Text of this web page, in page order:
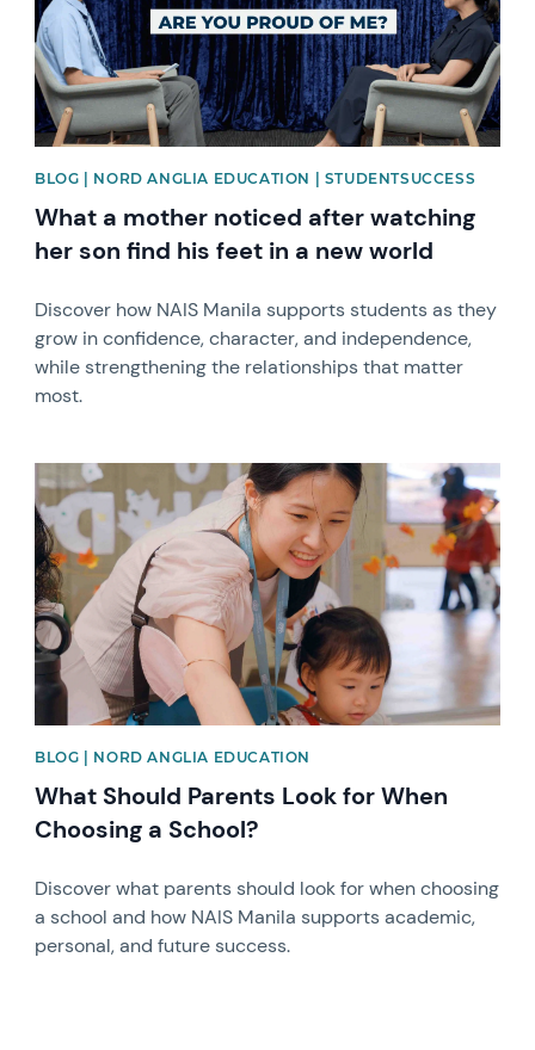
BLOG | NORD ANGLIA EDUCATION | STUDENTSUCCESS
What a mother noticed after watching
her son find his feet in a new world
Discover how NAIS Manila supports students as they
grow in confidence, character, and independence,
while strengthening the relationships that matter
most.
News image
BLOG | NORD ANGLIA EDUCATION
What Should Parents Look for When
Choosing a School?
Discover what parents should look for when choosing
a school and how NAIS Manila supports academic,
personal, and future success.